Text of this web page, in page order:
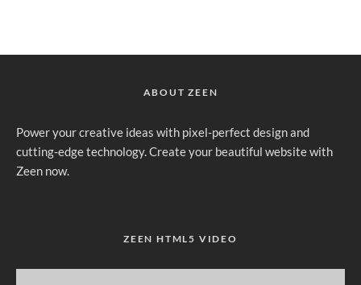
ABOUT ZEEN
Power your creative ideas with pixel-perfect design and
cutting-edge technology. Create your beautiful website with
Zeen now.
ZEEN HTML5 VIDEO